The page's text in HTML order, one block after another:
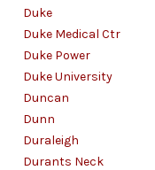
Duke
Duke Medical Ctr
Duke Power
Duke University
Duncan
Dunn
Duraleigh
Durants Neck